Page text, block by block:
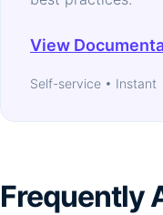
View
Self-service • Instant
Frequently